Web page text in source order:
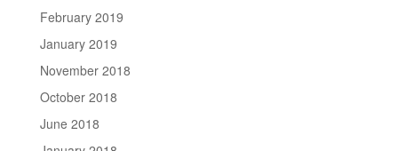
February 2019
January 2019
November 2018
October 2018
June 2018